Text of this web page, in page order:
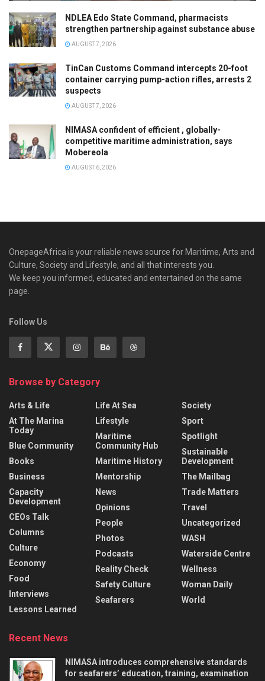
NDLEA Edo State Command, pharmacists
strengthen partnership against substance abuse
AUGUST 7, 2026
TinCan Customs Command intercepts 20-foot
container carrying pump-action rifles, arrests 2
suspects
AUGUST 7, 2026
NIMASA confident of efficient , globally-
competitive maritime administration, says
Mobereola
AUGUST 6, 2026
OnepageAfrica is ‎your reliable news source for Maritime, Arts and
Culture, Society and Lifestyle, and all that interests you.
We keep you informed, educated and entertained on the same
page.
Follow Us
Browse by Category
Arts & Life
At The Marina
Today
Blue Community
Books
Business
Capacity
Development
CEOs Talk
Columns
Culture
Economy
Food
Interviews
Lessons Learned
Life At Sea
Lifestyle
Maritime
Community Hub
Maritime History
Mentorship
News
Opinions
People
Photos
Podcasts
Reality Check
Safety Culture
Seafarers
Society
Sport
Spotlight
Sustainable
Development
The Mailbag
Trade Matters
Travel
Uncategorized
WASH
Waterside Centre
Wellness
Woman Daily
World
Recent News
NIMASA introduces comprehensive standards
for seafarers’ education, training, examination